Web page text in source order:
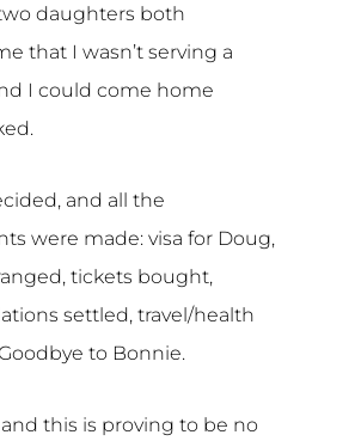
daughters both
that I wasn’t serving a
I could come home
and all the
were made: visa for Doug,
tickets bought,
settled, travel/health
to Bonnie.
this is proving to be no